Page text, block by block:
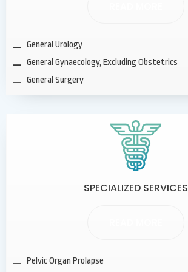
General Urology
General Gynaecology, Excluding Obstetrics
General Surgery
SPECIALIZED SERVICES
Pelvic Organ Prolapse